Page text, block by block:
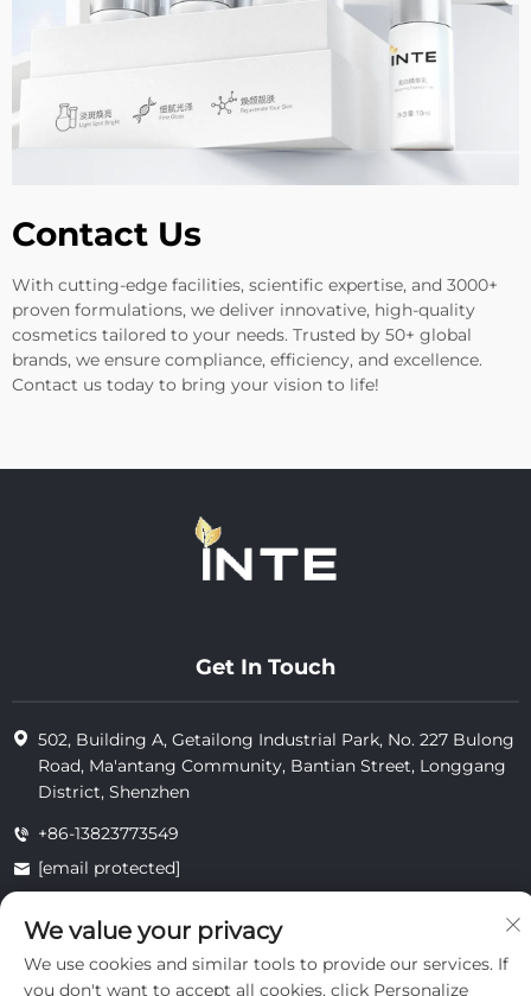
Contact Us
With cutting-edge facilities, scientific expertise, and 3000+
proven formulations, we deliver innovative, high-quality
cosmetics tailored to your needs. Trusted by 50+ global
brands, we ensure compliance, efficiency, and excellence.
Contact us today to bring your vision to life!
Get In Touch
502, Building A, Getailong Industrial Park, No. 227 Bulong
Road, Ma'antang Community, Bantian Street, Longgang
District, Shenzhen
+86-13823773549
[email protected]
Copyright © 2025 by Inte Cosmetics (shenzhen) Co., Ltd.
We value your privacy
We use cookies and similar tools to provide our services. If
you don't want to accept all cookies, click Personalize